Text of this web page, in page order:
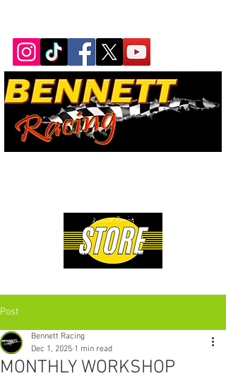
Post
MONTHLY WORKSHOP
Bennett Racing
Dec 1, 2025 1 min read